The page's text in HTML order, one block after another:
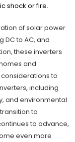
shock or fire.
of solar power
DC to AC, and
these inverters
and
to
including
and environmental
to
to advance,
even more